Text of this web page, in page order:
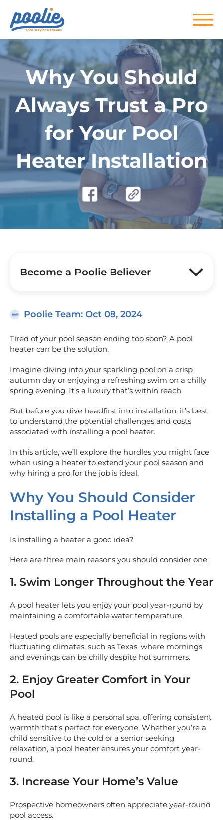
Skip to main content
Why You Should
Always Trust a Pro
for Your Pool
Heater Installation
Become a Poolie Believer
Poolie Team: Oct 08, 2024
Tired of your pool season ending too soon? A pool
heater can be the solution.
Imagine diving into your sparkling pool on a crisp
autumn day or enjoying a refreshing swim on a chilly
spring evening. It’s a luxury that’s within reach.
But before you dive headfirst into installation, it’s best
to understand the potential challenges and costs
associated with installing a pool heater.
In this article, we’ll explore the hurdles you might face
when using a heater to extend your pool season and
why hiring a pro for the job is ideal.
Why You Should Consider
Installing a Pool Heater
Is installing a heater a good idea?
Here are three main reasons you should consider one:
1. Swim Longer Throughout the Year
A pool heater lets you enjoy your pool year-round by
maintaining a comfortable water temperature.
Heated pools are especially beneficial in regions with
fluctuating climates, such as Texas, where mornings
and evenings can be chilly despite hot summers.
2. Enjoy Greater Comfort in Your
Pool
A heated pool is like a personal spa, offering consistent
warmth that’s perfect for everyone. Whether you’re a
child sensitive to the cold or a senior seeking
relaxation, a pool heater ensures your comfort year-
round.
3. Increase Your Home’s Value
Prospective homeowners often appreciate year-round
pool access.